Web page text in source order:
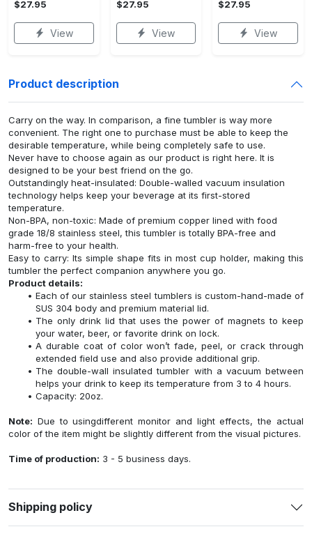
$27.95
View
$27.95
View
$27.95
View
Product description
Carry on the way. In comparison, a fine tumbler is way more
convenient. The right one to purchase must be able to keep the
desirable temperature, while being completely safe to use.
Never have to choose again as our product is right here. It is
designed to be your best friend on the go.
Outstandingly heat-insulated: Double-walled vacuum insulation
technology helps keep your beverage at its first-stored
temperature.
Non-BPA, non-toxic: Made of premium copper lined with food
grade 18/8 stainless steel, this tumbler is totally BPA-free and
harm-free to your health.
Easy to carry: Its simple shape fits in most cup holder, making this
tumbler the perfect companion anywhere you go.
Product details:
Each of our stainless steel tumblers is custom-hand-made of
SUS 304 body and premium material lid.
The only drink lid that uses the power of magnets to keep
your water, beer, or favorite drink on lock.
A durable coat of color won’t fade, peel, or crack through
extended field use and also provide additional grip.
The double-wall insulated tumbler with a vacuum between
helps your drink to keep its temperature from 3 to 4 hours.
Capacity: 20oz.
Note: Due to usingdifferent monitor and light effects, the actual
color of the item might be slightly different from the visual pictures.
Time of production: 3 - 5 business days.
Shipping policy